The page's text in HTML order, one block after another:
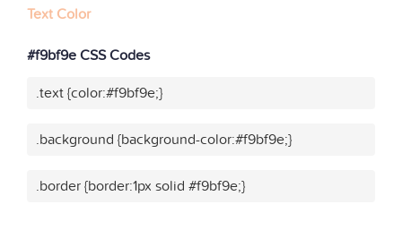
Text Color
#f9bf9e CSS Codes
.text {color:#f9bf9e;}
.background {background-color:#f9bf9e;}
.border {border:1px solid #f9bf9e;}